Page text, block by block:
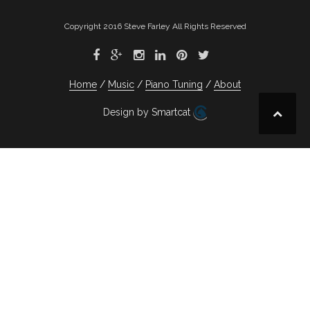
Copyright 2016 Steve Farley All Rights Reserved
Home Music Piano Tuning About
Design by Smartcat